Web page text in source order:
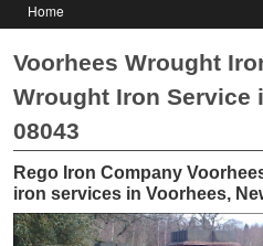
Home
Voorhees Wrought
Wrought Iron Service
08043
Rego Iron Company
iron services in Voorhees,